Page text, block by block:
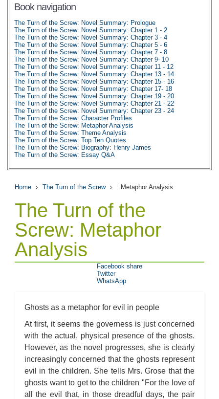
Book navigation
The Turn of the Screw: Novel Summary: Prologue
The Turn of the Screw: Novel Summary: Chapter 1 - 2
The Turn of the Screw: Novel Summary: Chapter 3 - 4
The Turn of the Screw: Novel Summary: Chapter 5 - 6
The Turn of the Screw: Novel Summary: Chapter 7 - 8
The Turn of the Screw: Novel Summary: Chapter 9- 10
The Turn of the Screw: Novel Summary: Chapter 11 - 12
The Turn of the Screw: Novel Summary: Chapter 13 - 14
The Turn of the Screw: Novel Summary: Chapter 15 - 16
The Turn of the Screw: Novel Summary: Chapter 17- 18
The Turn of the Screw: Novel Summary: Chapter 19 - 20
The Turn of the Screw: Novel Summary: Chapter 21 - 22
The Turn of the Screw: Novel Summary: Chapter 23 - 24
The Turn of the Screw: Character Profiles
The Turn of the Screw: Metaphor Analysis
The Turn of the Screw: Theme Analysis
The Turn of the Screw: Top Ten Quotes
The Turn of the Screw: Biography: Henry James
The Turn of the Screw: Essay Q&A
Home The Turn of the Screw : Metaphor Analysis
The Turn of the
Screw: Metaphor
Analysis
Ghosts as a metaphor for evil in people
At first, it seems the governess is just concerned
with the actual, physical presence of the ghosts.
However, as the novel progresses, she is clearly
increasingly concerned that the ghosts represent
evil in the children. She tells Mrs. Grose that the
ghosts want to get to the children "For the love of
all the evil that, in those dreadful days, the pair
Facebook share
Twitter
WhatsApp